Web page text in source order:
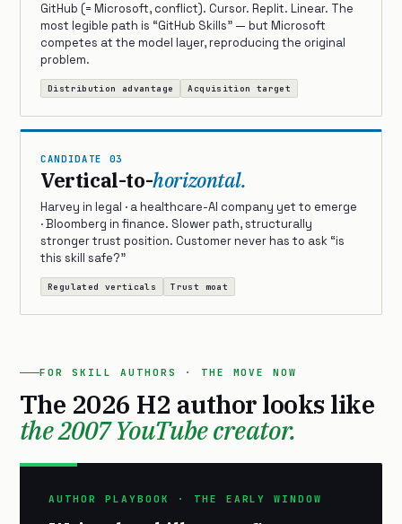
GitHub (= Microsoft, conflict). Cursor. Replit. Linear. The
most legible path is “GitHub Skills” — but Microsoft
competes at the model layer, reproducing the original
problem.
Distribution advantage Acquisition target
CANDIDATE 03
Vertical-to-horizontal.
Harvey in legal · a healthcare-AI company yet to emerge
· Bloomberg in finance. Slower path, structurally
stronger trust position. Customer never has to ask “is
this skill safe?”
Regulated verticals Trust moat
FOR SKILL AUTHORS · THE MOVE NOW
The 2026 H2 author looks like
the 2007 YouTube creator.
AUTHOR PLAYBOOK · THE EARLY WINDOW